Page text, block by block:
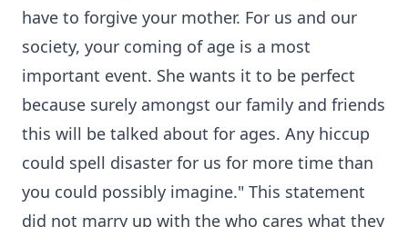
have to forgive your mother. For us and our
society, your coming of age is a most
important event. She wants it to be perfect
because surely amongst our family and friends
this will be talked about for ages. Any hiccup
could spell disaster for us for more time than
you could possibly imagine." This statement
did not marry up with the who cares what they